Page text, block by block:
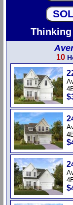
Thinking
10